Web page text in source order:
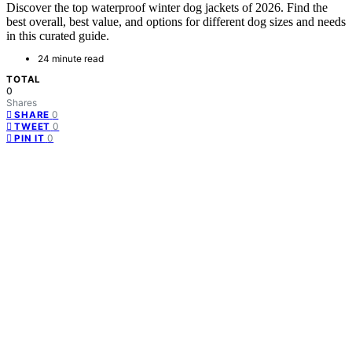
Discover the top waterproof winter dog jackets of 2026. Find the
best overall, best value, and options for different dog sizes and needs
in this curated guide.
24 minute read
TOTAL
0
Shares
SHARE 0
TWEET 0
PIN IT 0